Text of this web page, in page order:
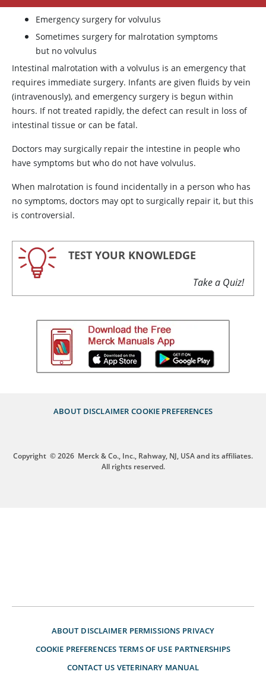
Emergency surgery for volvulus
Sometimes surgery for malrotation symptoms
but no volvulus
Intestinal malrotation with a volvulus is an emergency that
requires immediate surgery. Infants are given fluids by vein
(intravenously), and emergency surgery is begun within
hours. If not treated rapidly, the defect can result in loss of
intestinal tissue or can be fatal.
Doctors may surgically repair the intestine in people who
have symptoms but who do not have volvulus.
When malrotation is found incidentally in a person who has
no symptoms, doctors may opt to surgically repair it, but this
is controversial.
TEST YOUR KNOWLEDGE
Take a Quiz!
ABOUT DISCLAIMER COOKIE PREFERENCES
Copyright © 2026 Merck & Co., Inc., Rahway, NJ, USA and its affiliates.
All rights reserved.
ABOUT DISCLAIMER PERMISSIONS PRIVACY
COOKIE PREFERENCES TERMS OF USE PARTNERSHIPS
CONTACT US VETERINARY MANUAL